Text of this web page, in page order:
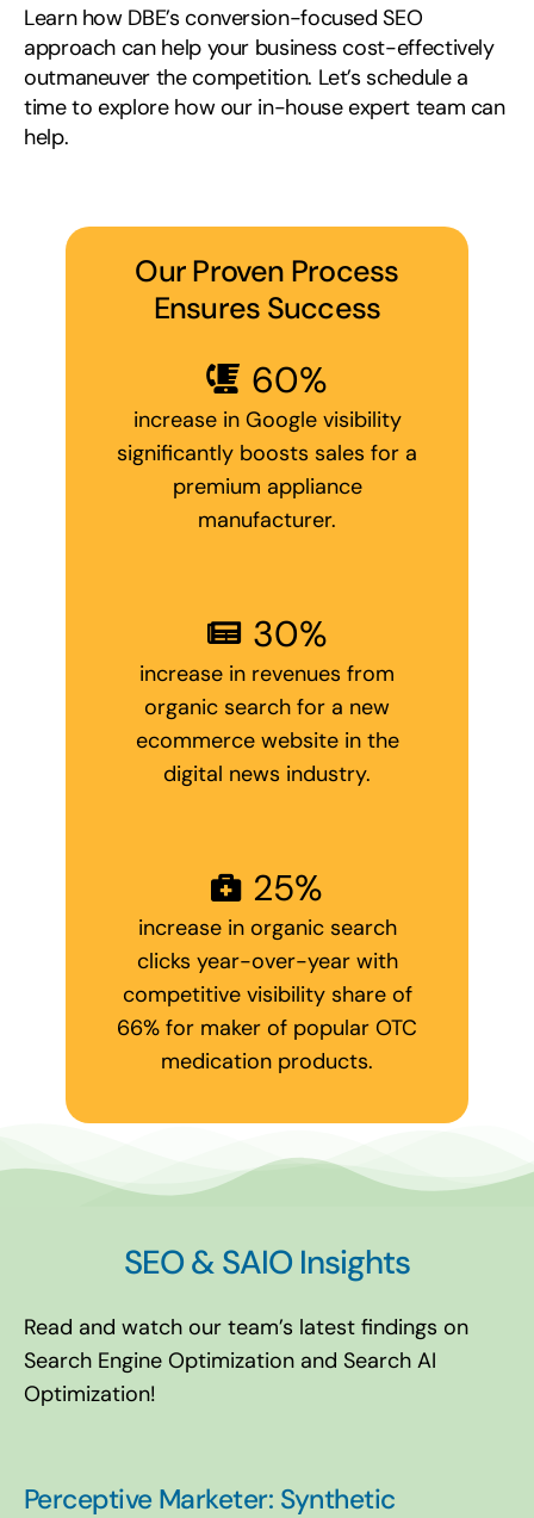
Learn how DBE’s conversion-focused SEO
approach can help your business cost-effectively
outmaneuver the competition. Let’s schedule a
time to explore how our in-house expert team can
help.
Our Proven Process
Ensures Success
60%
increase in Google visibility
significantly boosts sales for a
premium appliance
manufacturer.
30%
increase in revenues from
organic search for a new
ecommerce website in the
digital news industry.
25%
increase in organic search
clicks year-over-year with
competitive visibility share of
66% for maker of popular OTC
medication products.
SEO & SAIO Insights
Read and watch our team’s latest findings on
Search Engine Optimization and Search AI
Optimization!
Perceptive Marketer: Synthetic